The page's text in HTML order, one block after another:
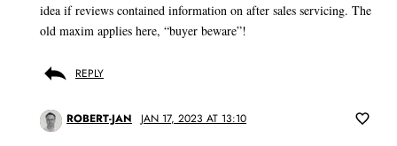
idea if reviews contained information on after sales servicing. The
old maxim applies here, “buyer beware”!
REPLY
ROBERT-JAN JAN 17, 2023 AT 13:10